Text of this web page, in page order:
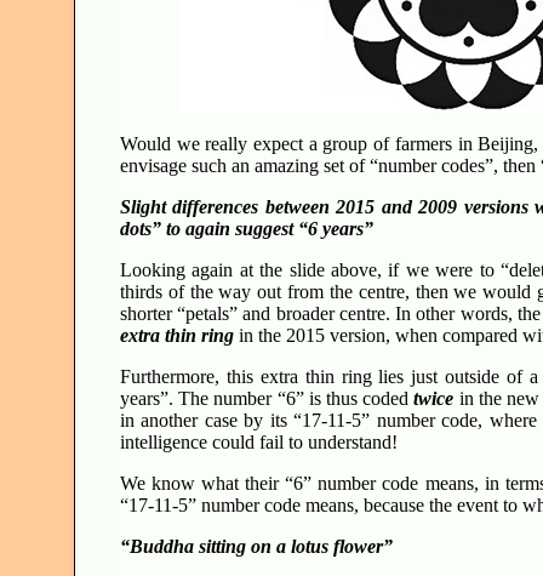
Would we really expect a group of farmers in
envisage such an amazing set of “number codes”,
Slight differences between 2015 and 2009
dots” to again suggest “6 years”
Looking again at the slide above, if we were to
thirds of the way out from the centre, then we would
shorter “petals” and broader centre. In other words,
extra thin ring in the 2015 version, when compared
Furthermore, this extra thin ring lies just outside of
years”. The number “6” is thus codedtwice in the new
in another case by its “17-11-5” number code,
intelligence could fail to understand!
We know what their “6” number code means, in
“17-11-5” number code means, because the event to
“Buddha sitting on a lotus flower”